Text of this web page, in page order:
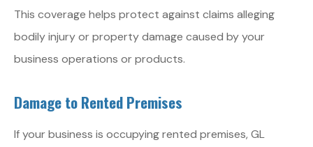
This coverage helps protect against claims alleging
bodily injury or property damage caused by your
business operations or products.
Damage to Rented Premises
If your business is occupying rented premises, GL